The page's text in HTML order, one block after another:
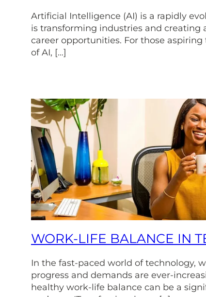
Artificial Intelligence (AI) is a rapidly
is transforming industries and creating
career opportunities. For those
of AI, […]
WORK-LIFE BALANCE IN
In the fast-paced world of technology,
progress and demands are ever-
healthy work-life balance can be a